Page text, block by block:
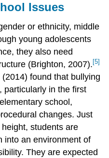
Issues
or ethnicity, middle
young adolescents
they also need
(Brighton, 2007). [5]
found that bullying
particularly in the first
school,
changes. Just
students are
into an environment of
They are expected